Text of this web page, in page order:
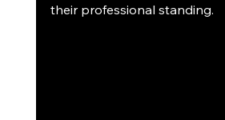
their professional standing.